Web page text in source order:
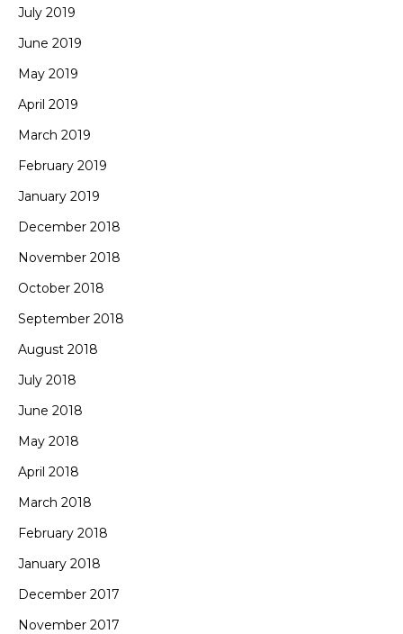
July 2019
June 2019
May 2019
April 2019
March 2019
February 2019
January 2019
December 2018
November 2018
October 2018
September 2018
August 2018
July 2018
June 2018
May 2018
April 2018
March 2018
February 2018
January 2018
December 2017
November 2017